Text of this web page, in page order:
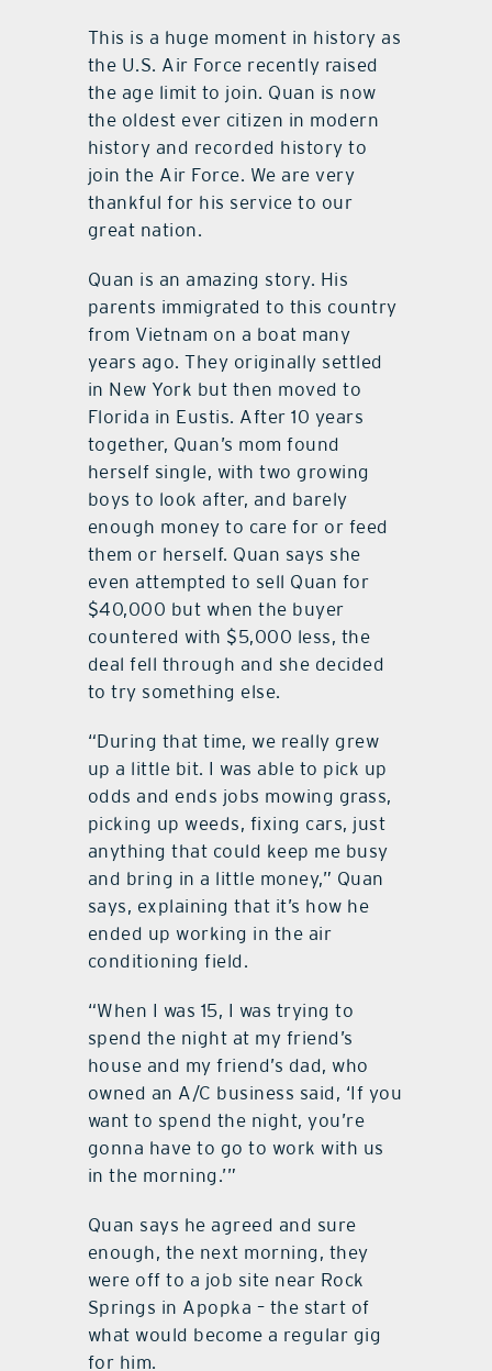
This is a huge moment in history as
the U.S. Air Force recently raised
the age limit to join. Quan is now
the oldest ever citizen in modern
history and recorded history to
join the Air Force. We are very
thankful for his service to our
great nation.
Quan is an amazing story. His
parents immigrated to this country
from Vietnam on a boat many
years ago. They originally settled
in New York but then moved to
Florida in Eustis. After 10 years
together, Quan’s mom found
herself single, with two growing
boys to look after, and barely
enough money to care for or feed
them or herself. Quan says she
even attempted to sell Quan for
$40,000 but when the buyer
countered with $5,000 less, the
deal fell through and she decided
to try something else.
“During that time, we really grew
up a little bit. I was able to pick up
odds and ends jobs mowing grass,
picking up weeds, fixing cars, just
anything that could keep me busy
and bring in a little money,” Quan
says, explaining that it’s how he
ended up working in the air
conditioning field.
“When I was 15, I was trying to
spend the night at my friend’s
house and my friend’s dad, who
owned an A/C business said, ‘If you
want to spend the night, you’re
gonna have to go to work with us
in the morning.’”
Quan says he agreed and sure
enough, the next morning, they
were off to a job site near Rock
Springs in Apopka – the start of
what would become a regular gig
for him.